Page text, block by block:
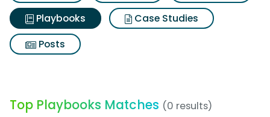
Playbooks
Case Studies
Posts
Top Playbooks Matches (0 results)